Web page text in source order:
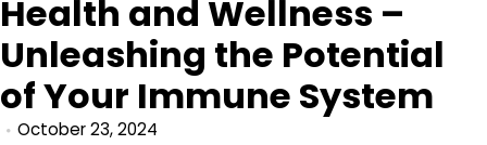
Health and Wellness –
Unleashing the Potential
of Your Immune System
October 23, 2024